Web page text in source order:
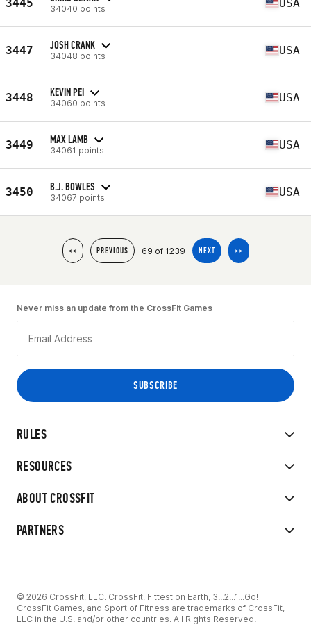
3445 34040 points USA
3447 JOSH CRANK
34048 points USA
3448 KEVIN PEI
34060 points USA
3449 MAX LAMB
34061 points USA
3450 B.J. BOWLES
34067 points USA
<< PREVIOUS 69 of 1239 NEXT >>
RULES
RESOURCES
ABOUT CROSSFIT
PARTNERS
Never miss an update from the CrossFit Games
© 2026 CrossFit, LLC. CrossFit, Fittest on Earth, 3...2...1...Go!
CrossFit Games, and Sport of Fitness are trademarks of CrossFit,
LLC in the U.S. and/or other countries. All Rights Reserved.